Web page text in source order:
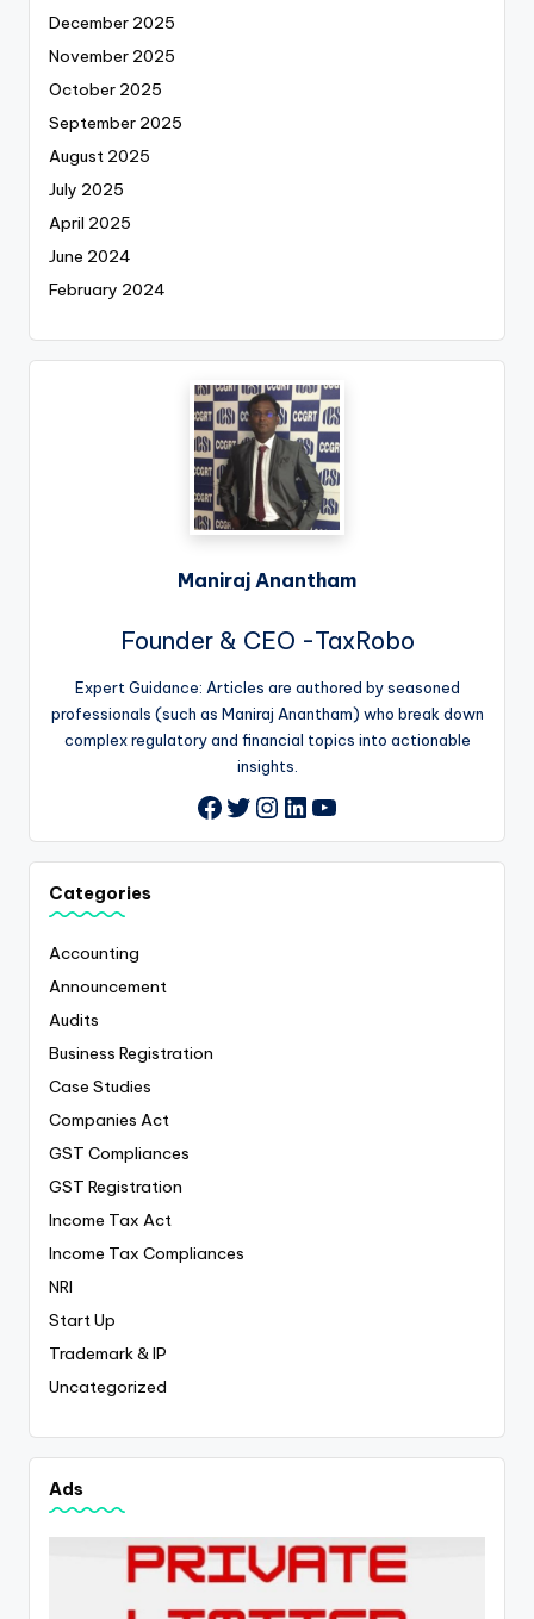
December 2025
November 2025
October 2025
September 2025
August 2025
July 2025
April 2025
June 2024
February 2024
Maniraj Anantham
Founder & CEO -TaxRobo
Expert Guidance: Articles are authored by seasoned
professionals (such as Maniraj Anantham) who break down
complex regulatory and financial topics into actionable
insights.
Facebook
Twitter
Instagram
LinkedIn
YouTube
Categories
Accounting
Announcement
Audits
Business Registration
Case Studies
Companies Act
GST Compliances
GST Registration
Income Tax Act
Income Tax Compliances
NRI
Start Up
Trademark & IP
Uncategorized
Ads